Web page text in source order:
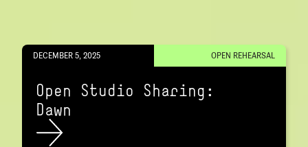
DECEMBER 5, 2025 OPEN REHEARSAL
Open Studio Sharing:
Dawn